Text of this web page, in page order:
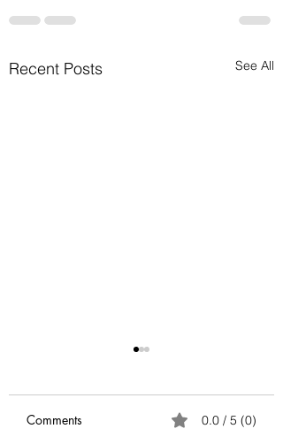
Recent Posts See All
Of all the human emotions
"envy" is hard to
understand, accept and
Comments 0.0 / 5 (0)